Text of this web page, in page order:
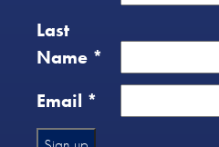
Last
Name *
Email *